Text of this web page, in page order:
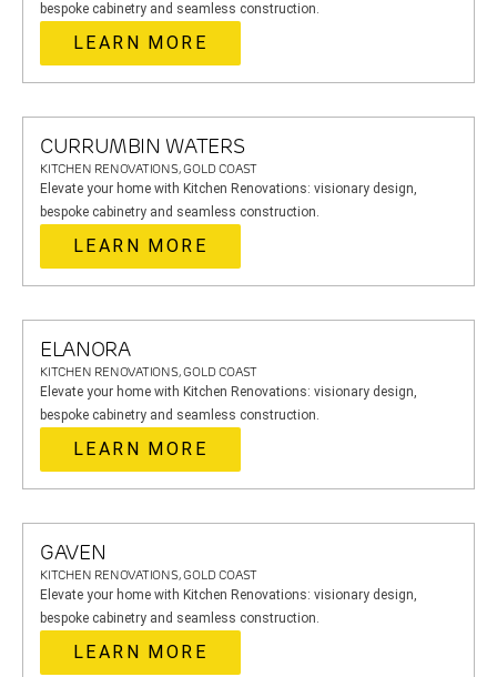
bespoke cabinetry and seamless construction.
LEARN MORE
CURRUMBIN WATERS
KITCHEN RENOVATIONS, GOLD COAST
Elevate your home with Kitchen Renovations: visionary design,
bespoke cabinetry and seamless construction.
LEARN MORE
ELANORA
KITCHEN RENOVATIONS, GOLD COAST
Elevate your home with Kitchen Renovations: visionary design,
bespoke cabinetry and seamless construction.
LEARN MORE
GAVEN
KITCHEN RENOVATIONS, GOLD COAST
Elevate your home with Kitchen Renovations: visionary design,
bespoke cabinetry and seamless construction.
LEARN MORE